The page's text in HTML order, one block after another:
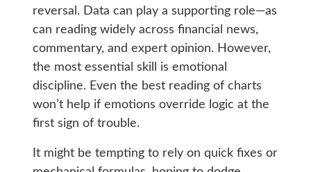
reversal. Data can play a supporting role—as
can reading widely across financial news,
commentary, and expert opinion. However,
the most essential skill is emotional
discipline. Even the best reading of charts
won’t help if emotions override logic at the
first sign of trouble.
It might be tempting to rely on quick fixes or